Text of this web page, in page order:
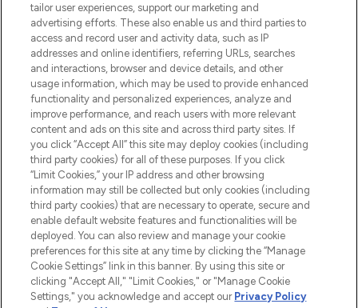
ABOUT LOOKFANTASTIC
STORES AND SALONS
2026 The Hut.com Ltd t/a Lookfantastic.com
Pay Securely With
tailor user experiences, support our marketing and
advertising efforts. These also enable us and third parties to
access and record user and activity data, such as IP
addresses and online identifiers, referring URLs, searches
and interactions, browser and device details, and other
usage information, which may be used to provide enhanced
functionality and personalized experiences, analyze and
improve performance, and reach users with more relevant
content and ads on this site and across third party sites. If
you click “Accept All” this site may deploy cookies (including
third party cookies) for all of these purposes. If you click
“Limit Cookies,” your IP address and other browsing
information may still be collected but only cookies (including
third party cookies) that are necessary to operate, secure and
enable default website features and functionalities will be
deployed. You can also review and manage your cookie
preferences for this site at any time by clicking the “Manage
Cookie Settings” link in this banner. By using this site or
clicking "Accept All," "Limit Cookies," or "Manage Cookie
Settings," you acknowledge and accept our Privacy Policy